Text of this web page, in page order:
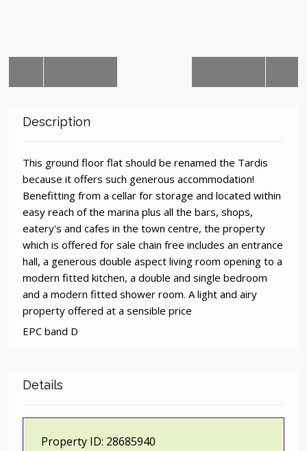
Description
This ground floor flat should be renamed the Tardis
because it offers such generous accommodation!
Benefitting from a cellar for storage and located within
easy reach of the marina plus all the bars, shops,
eatery's and cafes in the town centre, the property
which is offered for sale chain free includes an entrance
hall, a generous double aspect living room opening to a
modern fitted kitchen, a double and single bedroom
and a modern fitted shower room. A light and airy
property offered at a sensible price
EPC band D
Details
Property ID: 28685940